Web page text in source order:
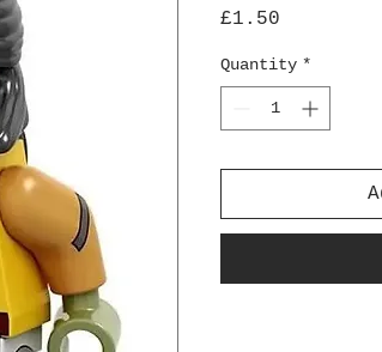
£1.50
Quantity *